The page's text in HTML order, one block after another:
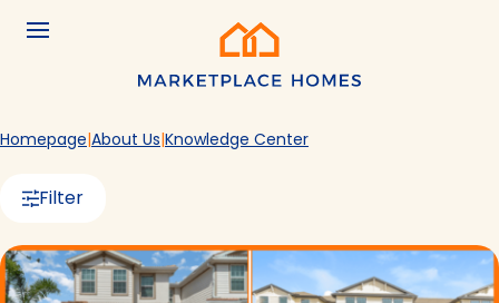
Skip to main content
Menu
Homepage About Us Knowledge Center
Filter